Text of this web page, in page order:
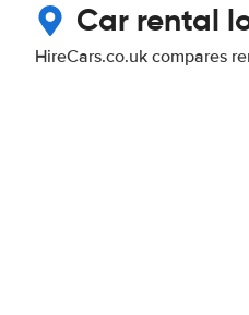
Car rental
HireCars.co.uk compares